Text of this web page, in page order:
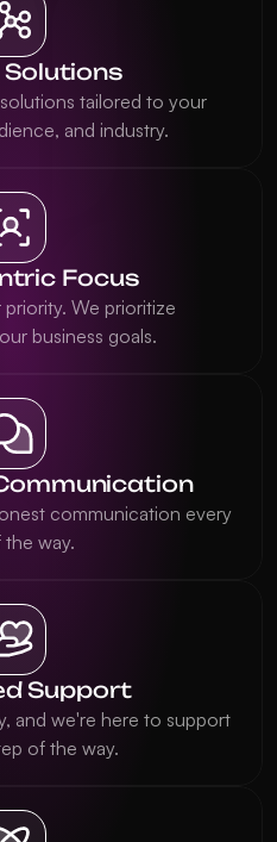
Solutions
tailored to your
and industry.
Focus
We prioritize
business goals.
communication every
way.
Support
and we're here to support
of the way.